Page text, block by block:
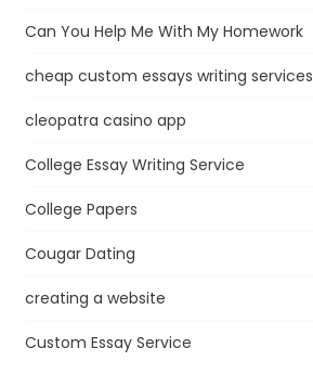
Can You Help Me With My Homework
cheap custom essays writing services
cleopatra casino app
College Essay Writing Service
College Papers
Cougar Dating
creating a website
Custom Essay Service